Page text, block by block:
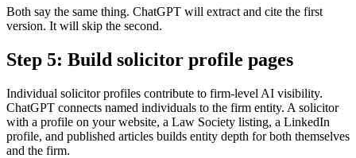
Both say the same thing. ChatGPT will extract and cite the first
version. It will skip the second.
Step 5: Build solicitor profile pages
Individual solicitor profiles contribute to firm-level AI visibility.
ChatGPT connects named individuals to the firm entity. A solicitor
with a profile on your website, a Law Society listing, a LinkedIn
profile, and published articles builds entity depth for both themselves
and the firm.